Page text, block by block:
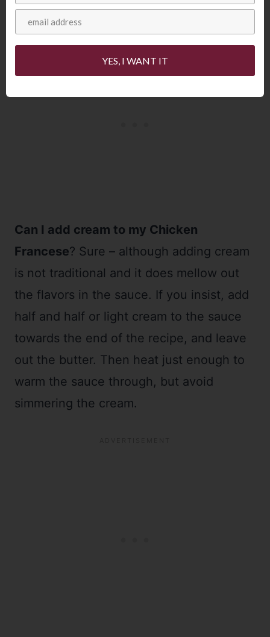
Can I add cream to my Chicken
Francese? Sure – although adding cream
is not traditional and it does mellow out
the flavors in the sauce. If you insist, add
half and half or light cream to the sauce
towards the end of the recipe, and leave
out the butter. Then heat just enough to
warm the sauce through, but avoid
simmering the cream.
YES, I WANT IT